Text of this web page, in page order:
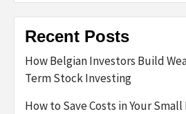
Recent Posts
How Belgian Investors Build
Term Stock Investing
How to Save Costs in Your Small